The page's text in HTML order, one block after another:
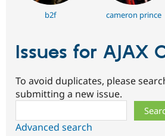
b2f cameron prince
Issues for AJAX
To avoid duplicates, please
submitting a new issue.
Advanced search